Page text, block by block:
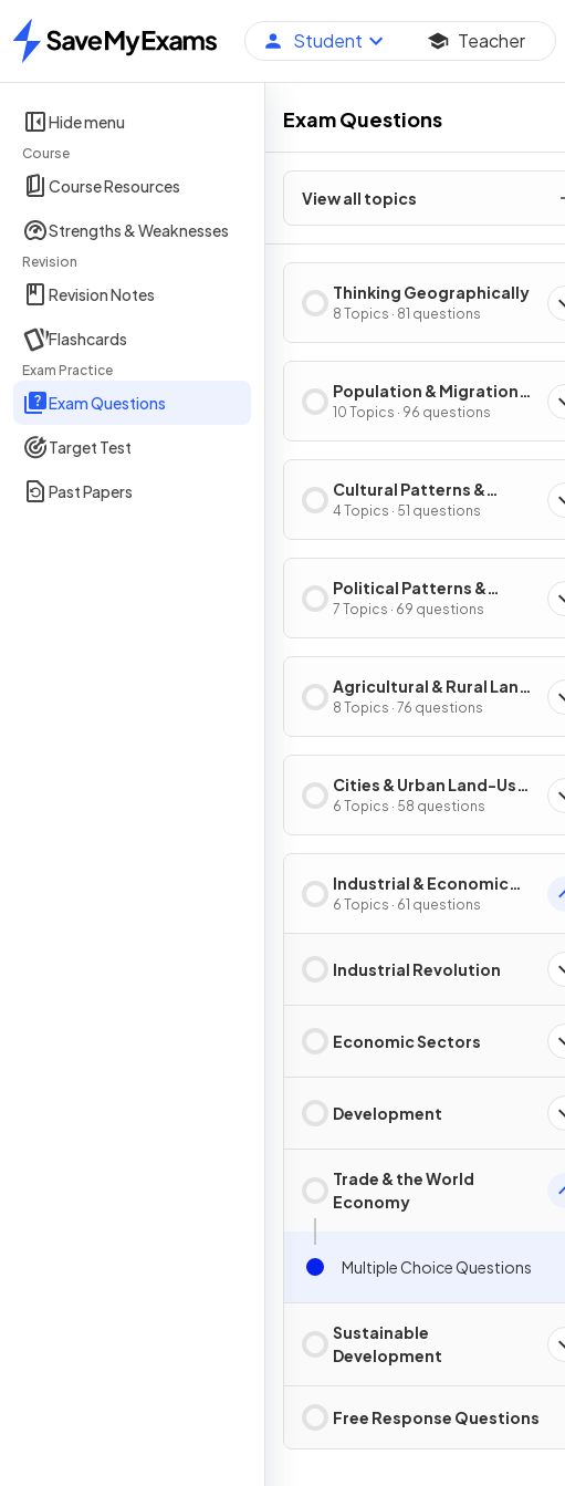
Home
Student Teacher
Hide menu
Course
Course Resources
Strengths & Weaknesses
Revision
Revision Notes
Flashcards
Exam Practice
Exam Questions
Target Test
Past Papers
Exam Questions
View all topics
Thinking Geographically
8 Topics · 81 questions
Population & Migration
Patterns & Processes
10 Topics · 96 questions
Cultural Patterns &
Processes
4 Topics · 51 questions
Political Patterns &
Processes
7 Topics · 69 questions
Agricultural & Rural Land-
Use Patterns & Processes
8 Topics · 76 questions
Cities & Urban Land-Use
Patterns & Processes
6 Topics · 58 questions
Industrial & Economic
Development Patterns &
Processes
6 Topics · 61 questions
Industrial Revolution
Economic Sectors
Development
Trade & the World
Economy
Multiple Choice Questions
Sustainable
Development
Free Response Questions